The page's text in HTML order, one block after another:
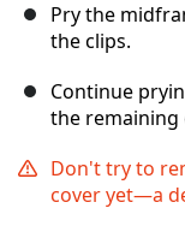
Pry the
the clips.
Continue
the remaining
Don't try to
cover yet—a